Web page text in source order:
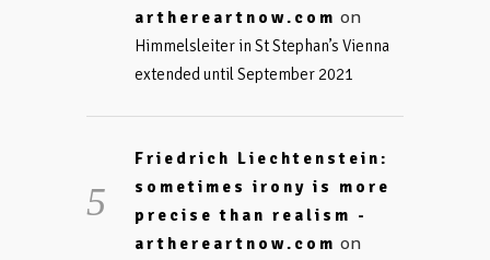
arthereartnow.com on
Himmelsleiter in St Stephan’s Vienna
extended until September 2021
Friedrich Liechtenstein:
sometimes irony is more
precise than realism -
arthereartnow.com on